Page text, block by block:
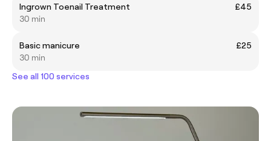
Ingrown Toenail Treatment
£45
30 min
Basic manicure
£25
30 min
See all 100 services